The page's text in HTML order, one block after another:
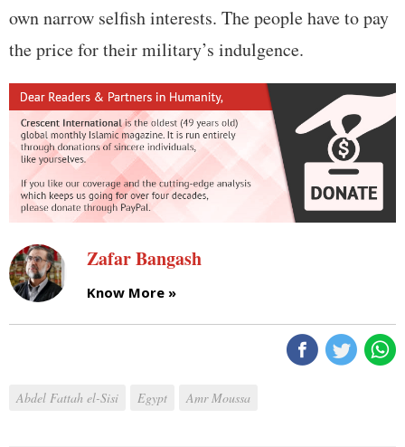
own narrow selfish interests. The people have to pay
the price for their military’s indulgence.
Zafar Bangash
Know More »
Abdel Fattah el-Sisi Egypt Amr Moussa